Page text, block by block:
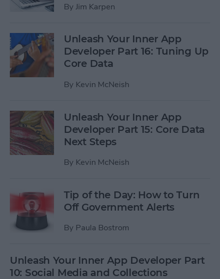
By Jim Karpen
Unleash Your Inner App
Developer Part 16: Tuning Up
Core Data
By Kevin McNeish
Unleash Your Inner App
Developer Part 15: Core Data
Next Steps
By Kevin McNeish
Tip of the Day: How to Turn
Off Government Alerts
By Paula Bostrom
Unleash Your Inner App Developer Part
10: Social Media and Collections